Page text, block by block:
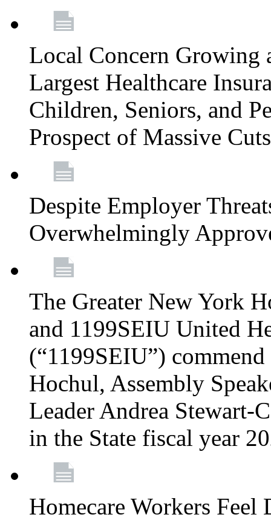
Local Concern Growing
Largest Healthcare
Children, Seniors, and
Prospect of Massive
Despite Employer
Overwhelmingly
The Greater New York
and 1199SEIU United
(“1199SEIU”)
Hochul, Assembly
Leader Andrea Stewart-
in the State fiscal year
Homecare Workers